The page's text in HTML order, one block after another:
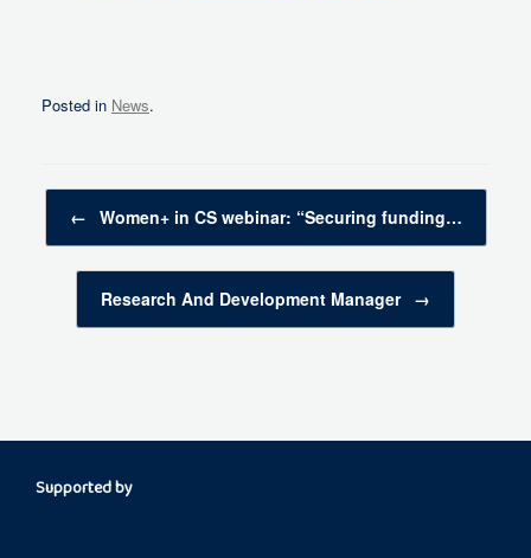
Posted in News.
Post navigation
← Women+ in CS webinar: “Securing funding…
Research And Development Manager →
Supported by